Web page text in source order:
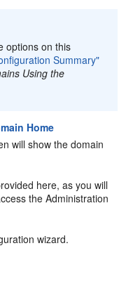
options on this
Summary"
Using the
Home
will show the domain
here, as you will
the Administration
wizard.